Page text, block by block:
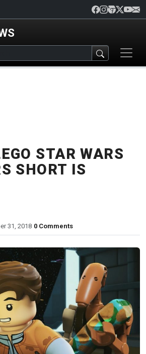
STAR WARS
SHORT IS
31, 2018 0 Comments